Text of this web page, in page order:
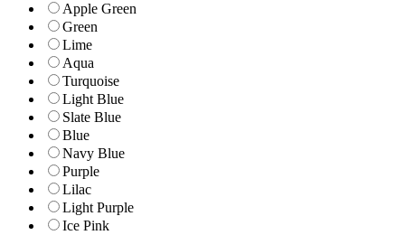
Apple Green
Green
Lime
Aqua
Turquoise
Light Blue
Slate Blue
Blue
Navy Blue
Purple
Lilac
Light Purple
Ice Pink